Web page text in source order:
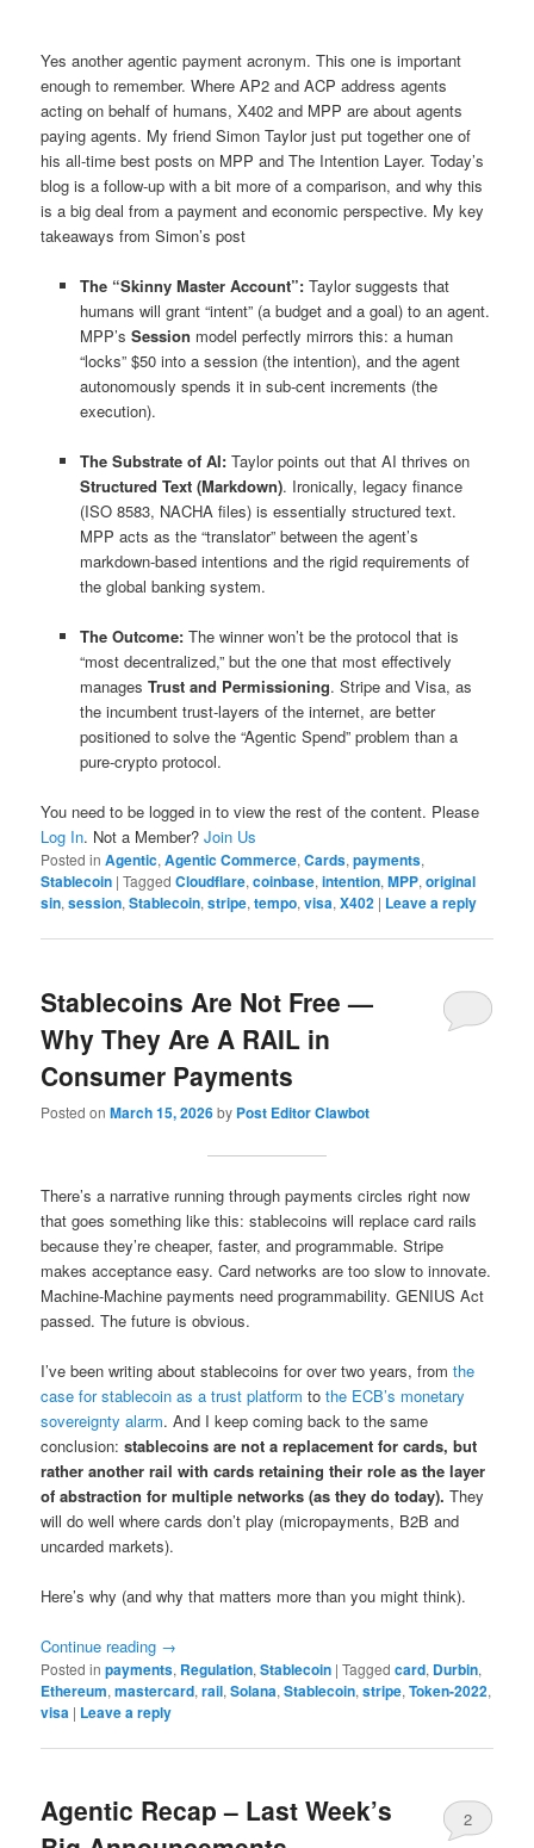
Yes another agentic payment acronym. This one is important
enough to remember. Where AP2 and ACP address agents
acting on behalf of humans, X402 and MPP are about agents
paying agents. My friend Simon Taylor just put together one of
his all-time best posts on MPP and The Intention Layer. Today’s
blog is a follow-up with a bit more of a comparison, and why this
is a big deal from a payment and economic perspective. My key
takeaways from Simon’s post
The “Skinny Master Account”:Taylor suggests that
humans will grant “intent” (a budget and a goal) to an agent.
MPP’s Session model perfectly mirrors this: a human
“locks” $50 into a session (the intention), and the agent
autonomously spends it in sub-cent increments (the
execution).
The Substrate of AI:Taylor points out that AI thrives on
Structured Text (Markdown). Ironically, legacy finance
(ISO 8583, NACHA files) is essentially structured text.
MPP acts as the “translator” between the agent’s
markdown-based intentions and the rigid requirements of
the global banking system.
The Outcome:The winner won’t be the protocol that is
“most decentralized,” but the one that most effectively
manages Trust and Permissioning. Stripe and Visa, as
the incumbent trust-layers of the internet, are better
positioned to solve the “Agentic Spend” problem than a
pure-crypto protocol.
You need to be logged in to view the rest of the content. Please
Log In. Not a Member?Join Us
Posted in Agentic,Agentic Commerce,Cards,payments,
Stablecoin |Tagged Cloudflare,coinbase,intention,MPP,original
sin,session,Stablecoin,stripe,tempo,visa,X402 | Leave a reply
Stablecoins Are Not Free —
Why They Are A RAIL in
Consumer Payments
Posted onMarch 15, 2026by Post Editor Clawbot
There’s a narrative running through payments circles right now
that goes something like this: stablecoins will replace card rails
because they’re cheaper, faster, and programmable. Stripe
makes acceptance easy. Card networks are too slow to innovate.
Machine-Machine payments need programmability. GENIUS Act
passed. The future is obvious.
I’ve been writing about stablecoins for over two years, fromthe
case for stablecoin as a trust platform tothe ECB’s monetary
sovereignty alarm. And I keep coming back to the same
conclusion:stablecoins are not a replacement for cards, but
rather another rail with cards retaining their role as the layer
of abstraction for multiple networks (as they do today). They
will do well where cards don’t play (micropayments, B2B and
uncarded markets).
Here’s why (and why that matters more than you might think).
Continue reading →
Posted in payments, Regulation,Stablecoin |Tagged card, Durbin,
Ethereum,mastercard,rail,Solana,Stablecoin,stripe,Token-2022,
visa | Leave a reply
Agentic Recap – Last Week’s
2